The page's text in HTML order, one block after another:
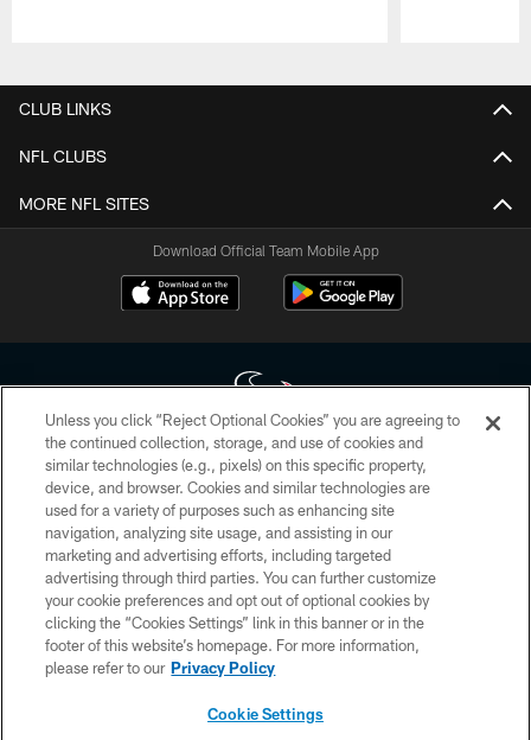
CLUB LINKS
NFL CLUBS
MORE NFL SITES
Download Official Team Mobile App
Copyright © 2026 Houston Texans. All rights reserved. No portion of
HoustonTexans.com may be duplicated, redistributed or manipulated in any
form. By accessing any information beyond this page, you agree to abide by
the HoustonTexans.com Privacy Policy, Code of Conduct, and Terms and
Conditions.
PRIVACY POLICY
ACCESSIBILITY
CONTACT US
Unless you click “Reject Optional Cookies” you are agreeing to
the continued collection, storage, and use of cookies and
similar technologies (e.g., pixels) on this specific property,
device, and browser. Cookies and similar technologies are
used for a variety of purposes such as enhancing site
navigation, analyzing site usage, and assisting in our
marketing and advertising efforts, including targeted
advertising through third parties. You can further customize
your cookie preferences and opt out of optional cookies by
clicking the “Cookies Settings” link in this banner or in the
footer of this website’s homepage. For more information,
please refer to our Privacy Policy
Cookie Settings